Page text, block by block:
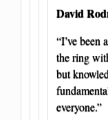
David
“I’ve been
the ring
but
everyone.”